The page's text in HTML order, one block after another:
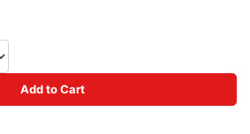
Add to Cart